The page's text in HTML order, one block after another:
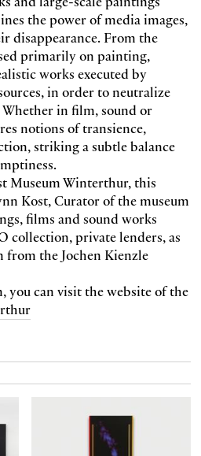
the power of media images,
disappearance. From the
primarily on painting,
works executed by
in order to neutralize
in film, sound or
notions of transience,
striking a subtle balance
Museum Winterthur, this
Kost, Curator of the museum
films and sound works
collection, private lenders, as
from the Jochen Kienzle
you can visit the website of the